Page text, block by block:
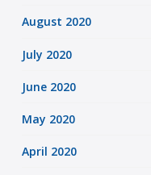
August 2020
July 2020
June 2020
May 2020
April 2020